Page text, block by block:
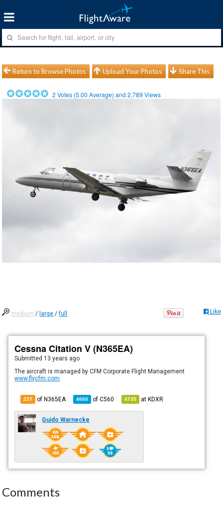
Return to Browse Photos Upload Your Photos Share This
2 Votes (5.00 Average) and2,789 Views
medium / large /full Like
Cessna Citation V (N365EA)
Submitted 13 years ago
The aircraft is managed by CFM Corporate Flight Management
www.flycfm.com
237 of N365EA 4660 ofC560 4735 atKDXR
Guido Warnecke
Comments